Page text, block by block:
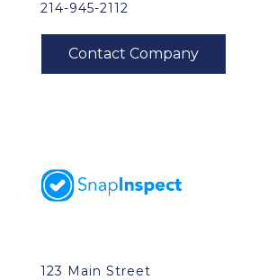
214-945-2112
123 Main Street